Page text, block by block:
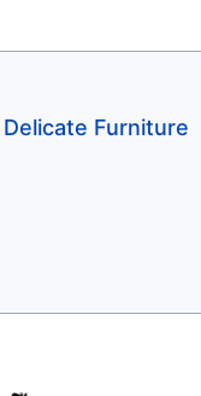
Furniture